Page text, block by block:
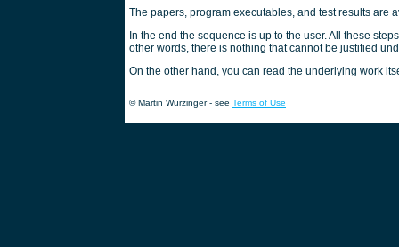
The papers, program executables, and test results are
In the end the sequence is up to the user. All these
other words, there is nothing that cannot be justified
On the other hand, you can read the underlying work
© Martin Wurzinger - see Terms of Use